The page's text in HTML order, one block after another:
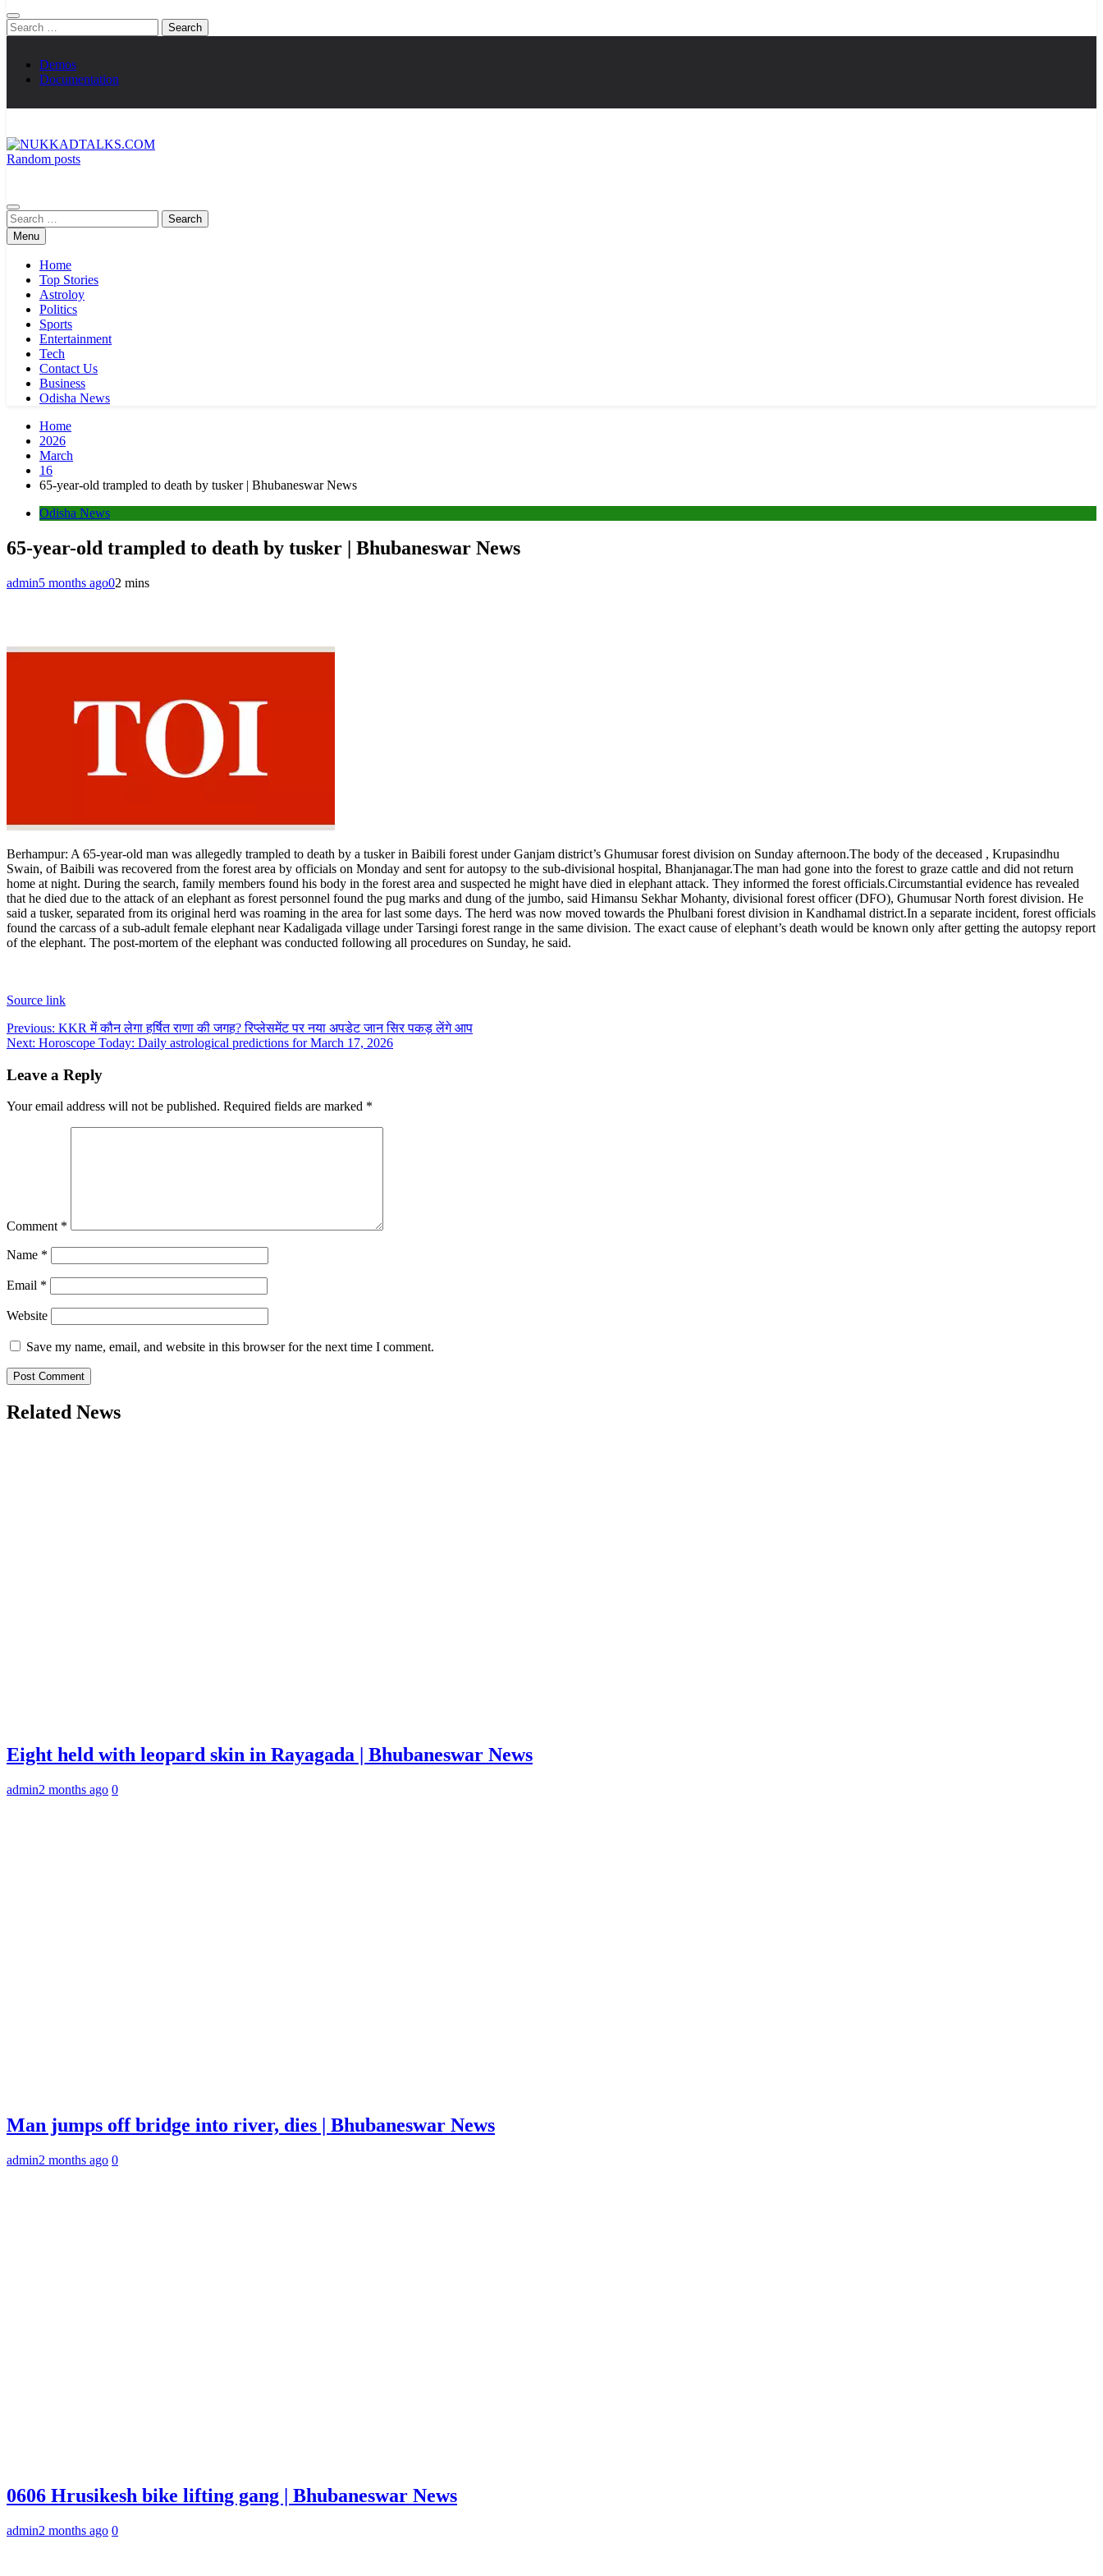
Search
for:
Demos
Documentation
Random posts
Search
for:Menu
Home
Top Stories
Astroloy
Politics
Sports
Entertainment
Tech
Contact Us
Business
Odisha News
Home
2026
March
16
65-year-old trampled to death by tusker | Bhubaneswar News
Odisha News
65-year-old trampled to death by tusker | Bhubaneswar News
admin5 months ago02 mins
Berhampur: A 65-year-old man was allegedly trampled to death by a tusker in Baibili forest under Ganjam district’s Ghumusar forest division on Sunday afternoon.The body of the deceased , Krupasindhu
Swain, of Baibili was recovered from the forest area by officials on Monday and sent for autopsy to the sub-divisional hospital, Bhanjanagar.The man had gone into the forest to graze cattle and did not return
home at night. During the search, family members found his body in the forest area and suspected he might have died in elephant attack. They informed the forest officials.Circumstantial evidence has revealed
that he died due to the attack of an elephant as forest personnel found the pug marks and dung of the jumbo, said Himansu Sekhar Mohanty, divisional forest officer (DFO), Ghumusar North forest division. He
said a tusker, separated from its original herd was roaming in the area for last some days. The herd was now moved towards the Phulbani forest division in Kandhamal district.In a separate incident, forest officials
found the carcass of a sub-adult female elephant near Kadaligada village under Tarsingi forest range in the same division. The exact cause of elephant’s death would be known only after getting the autopsy report
of the elephant. The post-mortem of the elephant was conducted following all procedures on Sunday, he said.
Source link
Post
navigation
Previous: KKR में कौन लेगा हर्षित राणा की जगह? रिप्लेसमेंट पर नया अपडेट जान सिर पकड़ लेंगे आप
Next: Horoscope Today: Daily astrological predictions for March 17, 2026
Leave a Reply
Your email address will not be published. Required fields are marked *
Comment *
Name *
Email *
Website
Save my name, email, and website in this browser for the next time I comment.
Related News
Eight held with leopard skin in Rayagada | Bhubaneswar News
admin2 months ago 0
Man jumps off bridge into river, dies | Bhubaneswar News
admin2 months ago 0
0606 Hrusikesh bike lifting gang | Bhubaneswar News
admin2 months ago 0